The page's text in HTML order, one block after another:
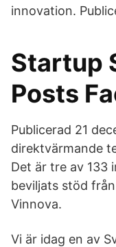
innovation.
Startup
Posts
Publicerad 21
direktvärmande
Det är tre av 133
beviljats stöd
Vinnova.
Vi är idag en av